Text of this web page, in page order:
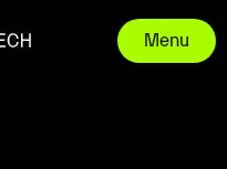
Menu